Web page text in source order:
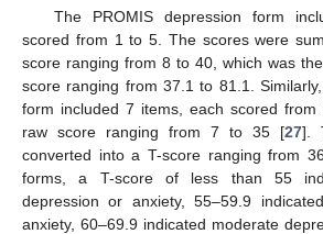
The PROMIS depression form
scored from 1 to 5. The scores were
score ranging from 8 to 40, which was
score ranging from 37.1 to 81.1.
form included 7 items, each scored
raw score ranging from 7 to 35 [27].
converted into a T-score ranging from
forms, a T-score of less than 55
depression or anxiety, 55–59.9
anxiety, 60–69.9 indicated moderate